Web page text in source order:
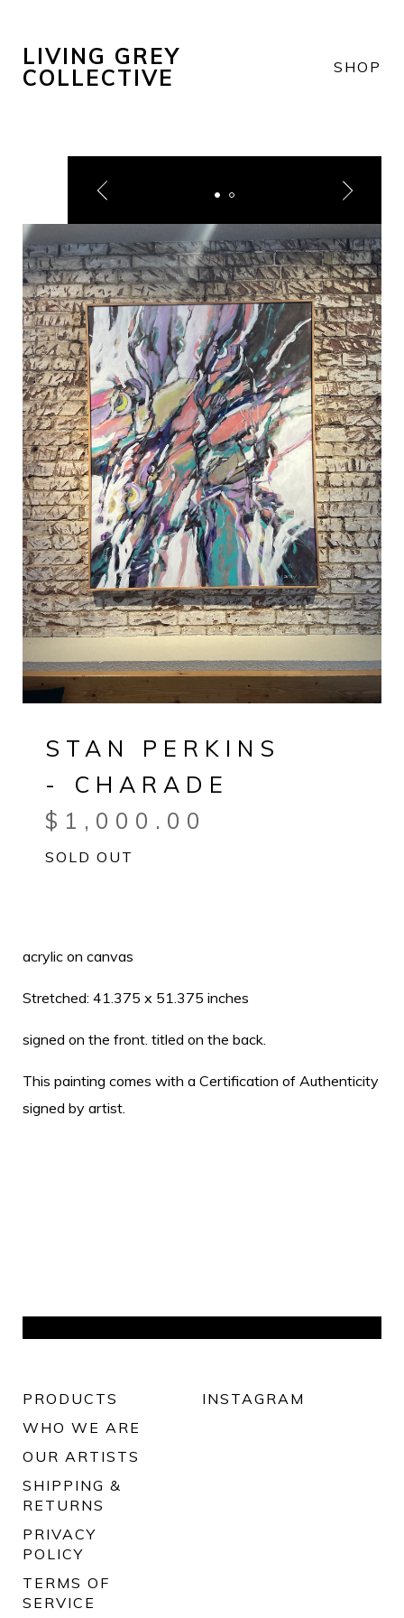
LIVING GREY
COLLECTIVE
SHOP
STAN PERKINS
- CHARADE
$ 1,000.00
SOLD OUT
acrylic on canvas
Stretched: 41.375 x 51.375 inches
signed on the front. titled on the back.
This painting comes with a Certification of Authenticity
signed by artist.
PRODUCTS
WHO WE ARE
OUR ARTISTS
SHIPPING &
RETURNS
PRIVACY
POLICY
TERMS OF
SERVICE
INSTAGRAM